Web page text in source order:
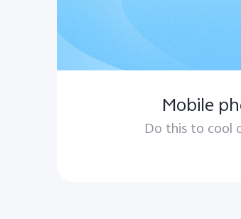
Mobile
Do this to cool